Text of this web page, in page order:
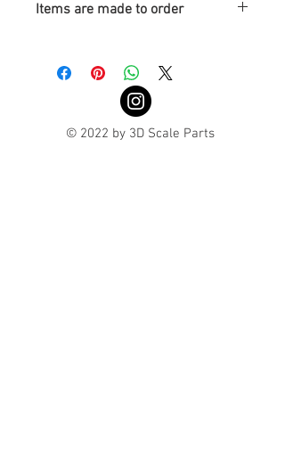
Items are made to order
© 2022 by 3D Scale Parts